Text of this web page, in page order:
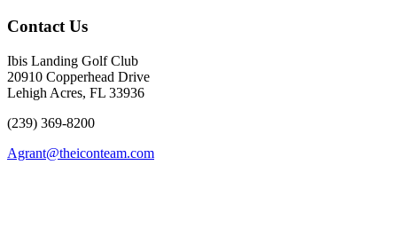
Contact Us
Ibis Landing Golf Club
20910 Copperhead Drive
Lehigh Acres, FL 33936
(239) 369-8200
Agrant@theiconteam.com